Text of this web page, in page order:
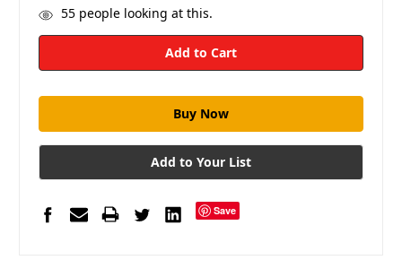
55people looking at this.
Add to Your List
Save